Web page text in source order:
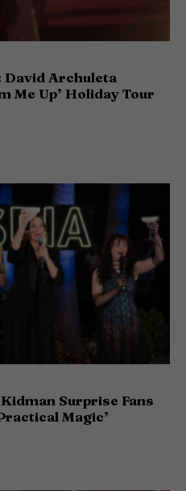
David Archuleta
Me Up’ Holiday Tour
Surprise Fans
Magic’